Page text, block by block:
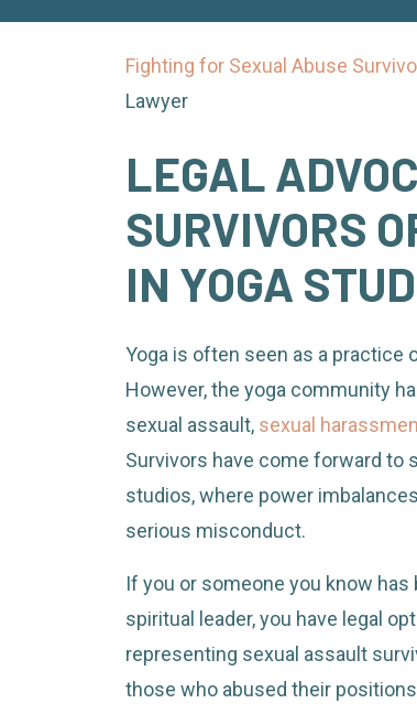
Fighting for Sexual Abuse
Lawyer
LEGAL
SURVIVORS
IN YOGA
Yoga is often seen as a practice
However, the yoga community
sexual assault, sexual
Survivors have come forward to
studios, where power
serious misconduct.
If you or someone you know
spiritual leader, you have legal
representing sexual assault
those who abused their